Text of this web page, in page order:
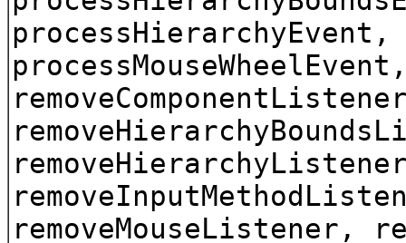
processHierarchyEvent,
removeMouseListener,